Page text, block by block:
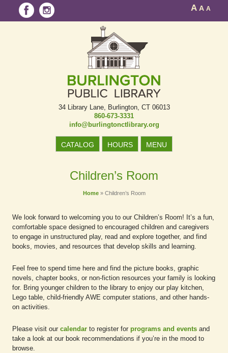
34 Library Lane
Burlington, CT 06013
860-673-3331
info@burlingtonctlibrary.org
CATALOG HOURS MENU
A A A
Children’s Room
Home» Children’s Room
We look forward to welcoming you to our Children’s Room! It’s a fun,
comfortable space designed to encouraged children and caregivers
to engage in unstructured play, read and explore together, and find
books, movies, and resources that develop skills and learning.
Feel free to spend time here and find the picture books, graphic
novels, chapter books, or non-fiction resources your family is looking
for. Bring younger children to the library to enjoy our play kitchen,
Lego table, child-friendly AWE computer stations, and other hands-
on activities.
Please visit our calendar to register for programs and events and
take a look at our book recommendations if you’re in the mood to
browse.